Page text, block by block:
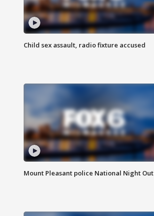
Child sex assault, radio fixture accused
Mount Pleasant police National Night Out